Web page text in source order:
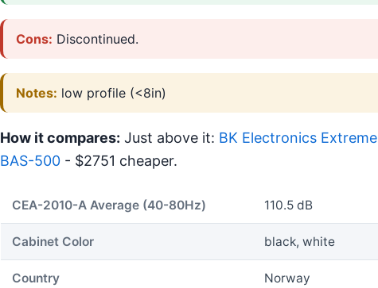
Cons: Discontinued.
Notes: low profile (<8in)
How it compares: Just above it: BK Electronics Extreme
BAS-500 - $2751 cheaper.
CEA-2010-A Average (40-80Hz) 110.5 dB
Cabinet Color black, white
Country Norway